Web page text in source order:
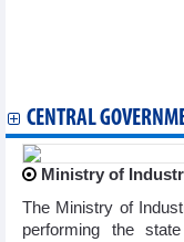
CENTRAL
Ministry of
The Ministry of
performing the